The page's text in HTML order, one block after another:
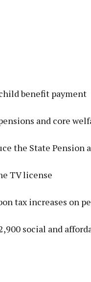
benefit payment
and core
the State Pension
TV license
tax increases on
social and